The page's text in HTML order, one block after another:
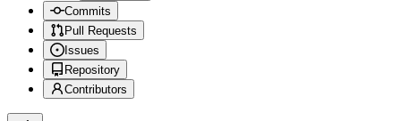
Commits
Pull Requests
Issues
Repository
Contributors